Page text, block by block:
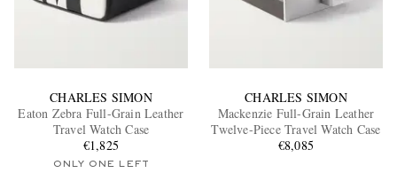
CHARLES SIMON
Eaton Zebra Full-Grain Leather
Travel Watch Case
€1,825
ONLY ONE LEFT
CHARLES SIMON
Mackenzie Full-Grain Leather
Twelve-Piece Travel Watch Case
€8,085